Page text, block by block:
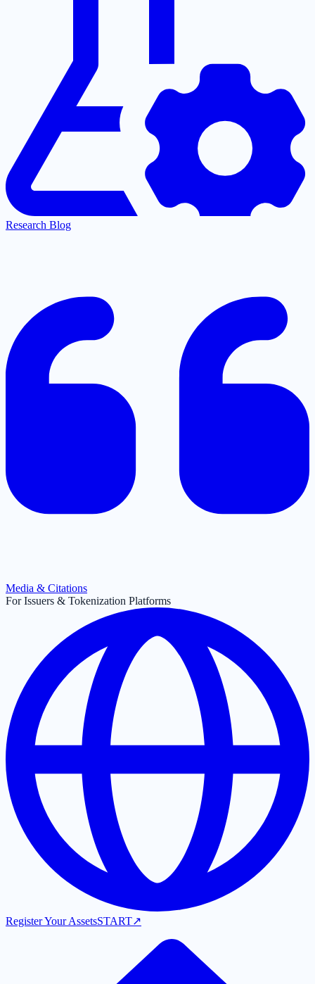
Research Blog
Media & Citations
For Issuers & Tokenization Platforms
Register Your AssetsSTART↗